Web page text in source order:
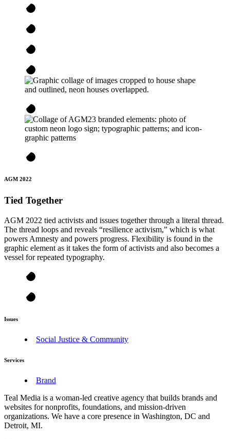
AGM 2022
Tied Together
AGM 2022 tied activists and issues together through a literal thread.
The thread loops and reveals “resilience activism,” which is what
powers Amnesty and powers progress. Flexibility is found in the
graphic element as it takes the form of activists and also becomes a
vessel for repeated typography.
Issues
Social Justice & Community
Services
Brand
Teal Media is a woman-led creative agency that builds brands and
websites for nonprofits, foundations, and mission-driven
organizations. We have a core presence in Washington, DC and
Detroit, MI.